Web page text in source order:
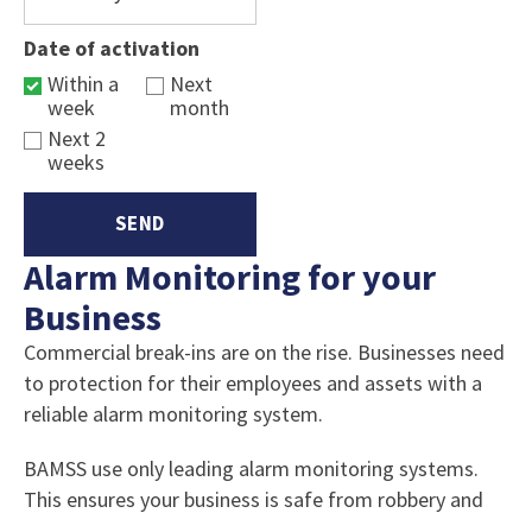
Date of activation
Within a
week
Next 2
weeks
Next
month
Alarm Monitoring for your
Business
Commercial break-ins are on the rise. Businesses need
to protection for their employees and assets with a
reliable alarm monitoring system.
BAMSS use only leading alarm monitoring systems.
This ensures your business is safe from robbery and